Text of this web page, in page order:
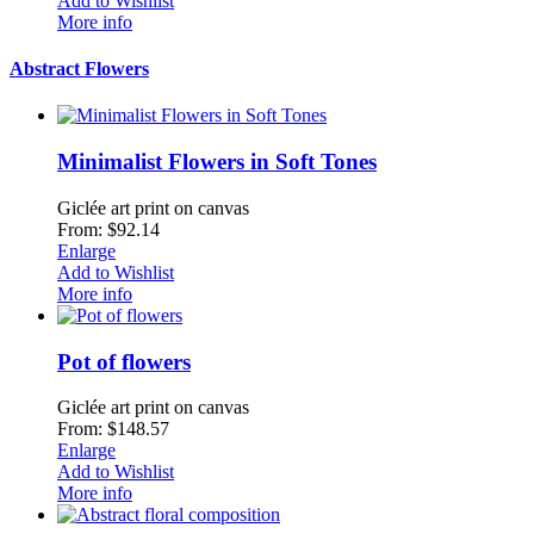
More info
Abstract Flowers
Minimalist Flowers in Soft Tones
Giclée art print on canvas
From: $92.14
Enlarge
Add to Wishlist
More info
Pot of flowers
Giclée art print on canvas
From: $148.57
Enlarge
Add to Wishlist
More info